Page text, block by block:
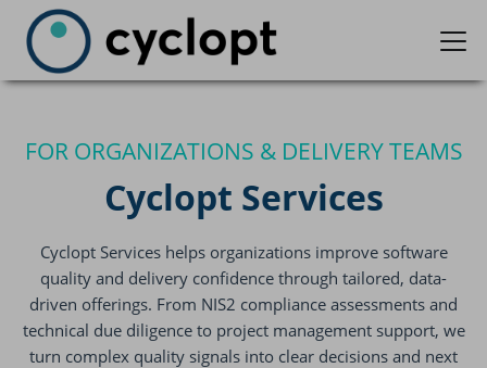
FOR ORGANIZATIONS & DELIVERY TEAMS
Cyclopt Services
Cyclopt Services helps organizations improve software
quality and delivery confidence through tailored, data-
driven offerings. From NIS2 compliance assessments and
technical due diligence to project management support, we
turn complex quality signals into clear decisions and next